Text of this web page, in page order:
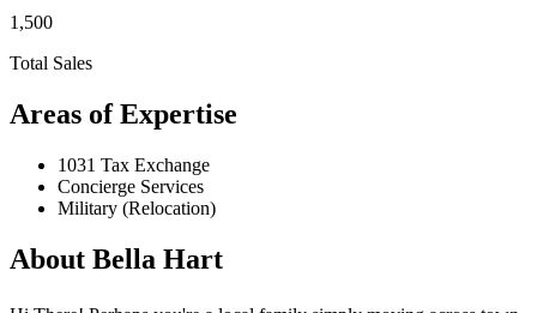
1,500
Total Sales
Areas of Expertise
1031 Tax Exchange
Concierge Services
Military (Relocation)
About Bella Hart